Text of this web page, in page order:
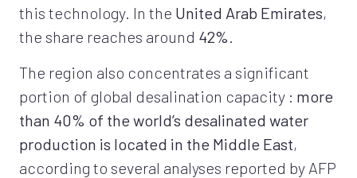
this technology. In the United Arab Emirates,
the share reaches around 42%.
The region also concentrates a significant
portion of global desalination capacity : more
than 40% of the world’s desalinated water
production is located in the Middle East,
according to several analyses reported by AFP